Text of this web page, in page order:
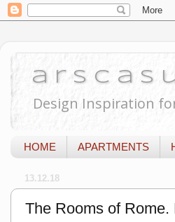
a r s c a s
Design Inspiration
HOME APARTMENTS
13.12.18
The Rooms of